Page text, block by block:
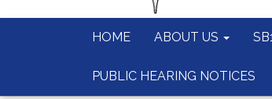
HOME ABOUT US
PUBLIC HEARING NOTICES